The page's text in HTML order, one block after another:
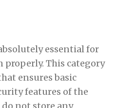
essential for
This category
ensures basic
features of the
do not store any